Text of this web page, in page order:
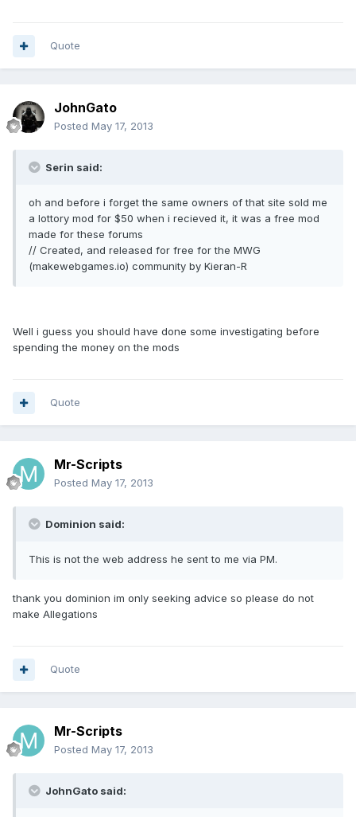
Quote
JohnGato
Posted May 17, 2013
Serin said:
oh and before i forget the same owners of that site sold me
a lottory mod for $50 when i recieved it, it was a free mod
made for these forums
// Created, and released for free for the MWG
(makewebgames.io) community by Kieran-R
Well i guess you should have done some investigating before
spending the money on the mods
Quote
Mr-Scripts
Posted May 17, 2013
Dominion said:
This is not the web address he sent to me via PM.
thank you dominion im only seeking advice so please do not
make Allegations
Quote
Mr-Scripts
Posted May 17, 2013
JohnGato said: